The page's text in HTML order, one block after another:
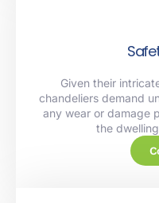
Given their
chandeliers demand
any wear or damage
the